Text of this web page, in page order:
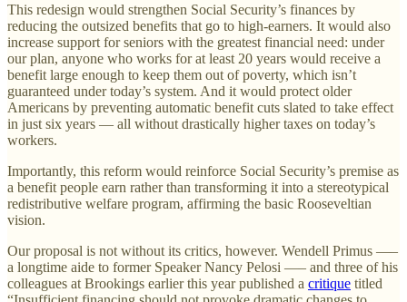
This redesign would strengthen Social Security’s finances by
reducing the outsized benefits that go to high-earners. It would also
increase support for seniors with the greatest financial need: under
our plan, anyone who works for at least 20 years would receive a
benefit large enough to keep them out of poverty, which isn’t
guaranteed under today’s system. And it would protect older
Americans by preventing automatic benefit cuts slated to take effect
in just six years — all without drastically higher taxes on today’s
workers.
Importantly, this reform would reinforce Social Security’s premise as
a benefit people earn rather than transforming it into a stereotypical
redistributive welfare program, affirming the basic Rooseveltian
vision.
Our proposal is not without its critics, however. Wendell Primus —–
a longtime aide to former Speaker Nancy Pelosi —– and three of his
colleagues at Brookings earlier this year published a critique titled